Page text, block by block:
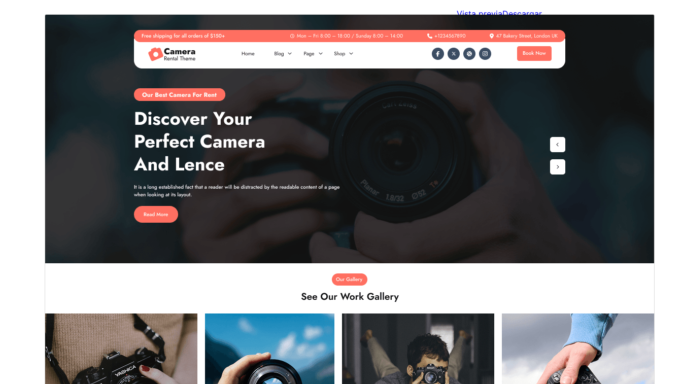
Vista previaDescargar
Este es un tema hijo deCamera Rental